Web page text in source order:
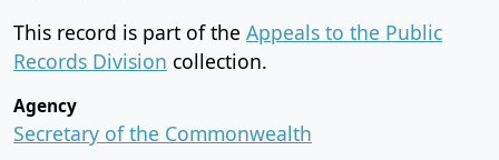
This record is part of the Appeals to the Public
Records Division collection.
Agency
Secretary of the Commonwealth